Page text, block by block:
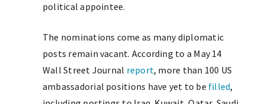
political appointee.
The nominations come as many diplomatic
posts remain vacant. According to a May 14
Wall Street Journal report, more than 100 US
ambassadorial positions have yet to be filled,